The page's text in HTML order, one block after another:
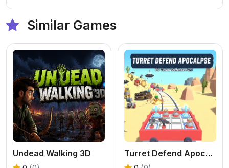
Similar Games
Undead Walking 3D Turret Defend Apocalypse